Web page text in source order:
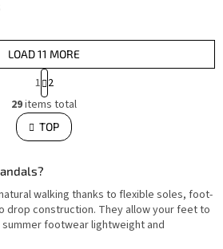
L
i
s
t
i
c
n
t
r
o
LOAD 11 MORE
P
a
g
i
n
a
i
n
1 2
29items total
TOP
walking thanks to flexible soles, foot-
drop construction. They allow your feet to
footwear lightweight and